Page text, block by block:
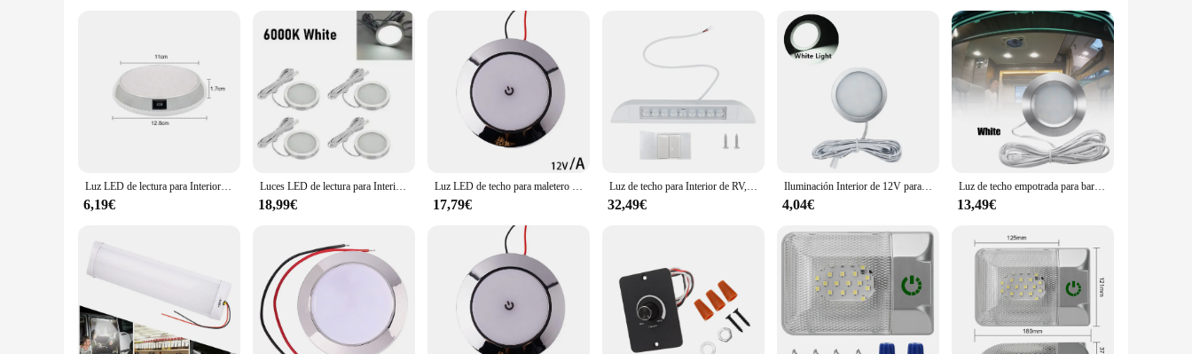
without draining your caravan's battery. Whether you're on a long journey or a short getaway, these lights will ensure you have the visibility you need without the worry of frequent replacements. With
their durability and energy-saving properties, these lights are not just a purchase; they are an investment in your caravan's functionality and longevity.
Luz LED de lectura para Interior de coche, lámpara de techo redonda, interruptor de encendido y apagado, blanco, para Camper, Van, caravana, barco, RV, 12V, 46
6,19€
Luces LED de lectura para Interior de coche VW T4, T5, Ford Transit, Peugeot, Boxer, caravana, caravana, autocaravana, RV, 4 piezas, 12V, 2,5 W
18,99€
Luz LED de techo para maletero de coche, lámpara Interior para cabina de lectura, accesorios para barco Camper, 12V
17,79€
Luz de techo para Interior de RV, lámpara de pared para caravana, 12V, barra de luz para acampar al aire libre, 6000K, foco LED para toldo
32,49€
Iluminación Interior de 12V para barco, luces LED para remolque, punto de luz cálida para caravana, autocaravana, lámpara de techo
4,04€
Luz de techo empotrada para barco RV, 12Led, luces Led de 12V, forma redonda, iluminación Interior ultrafina para Camper, luz descendente pequeña
13,49€